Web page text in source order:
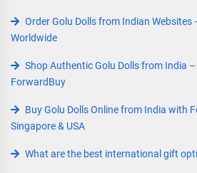
Order Golu Dolls from Indian Websites
Worldwide
Shop Authentic Golu Dolls from India
ForwardBuy
Buy Golu Dolls Online from India with
Singapore & USA
What are the best international gift